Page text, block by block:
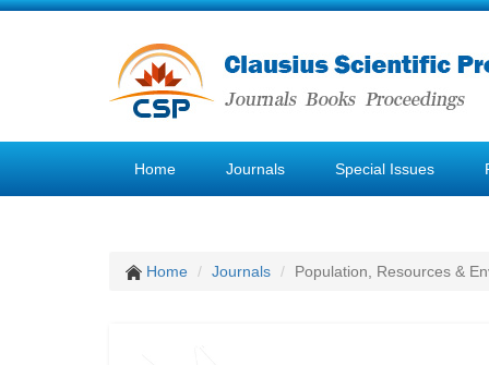
Home Journals Special Issues
Home Journals Population, Resources &